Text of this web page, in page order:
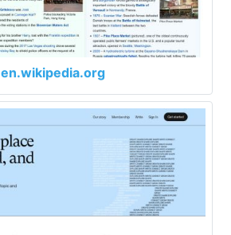
en.wikipedia.org